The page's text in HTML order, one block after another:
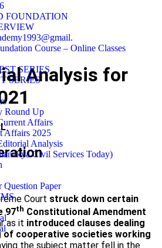
FOUNDATION
Course – Online Classes
SERIES
SERIES
Round Up
Affairs
Affairs 2025
Analysis
Civil Services Today)
Question Paper
Analysis for
Court struck down certain
97th Constitutional Amendment
as it introduced clauses dealing
of cooperative societies working
the subject matter fell in the